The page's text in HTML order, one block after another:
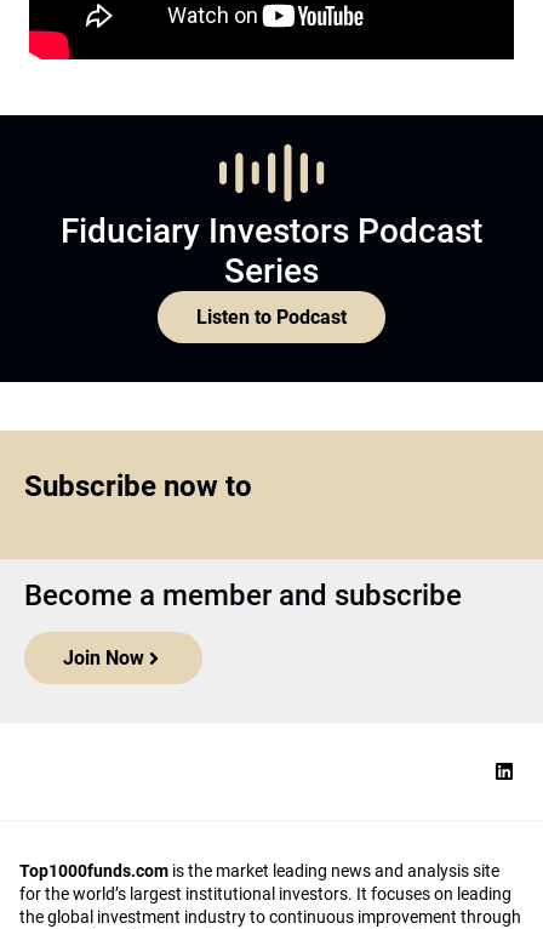
Fiduciary Investors Podcast
Series
Listen to Podcast
Subscribe now to
Become a member and subscribe
Join Now
Top1000funds.com is the market leading news and analysis site
for the world’s largest institutional investors. It focuses on leading
the global investment industry to continuous improvement through